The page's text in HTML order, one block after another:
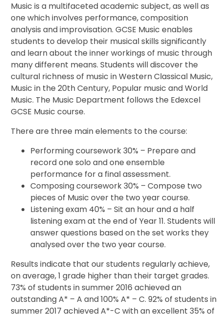
Music is a multifaceted academic subject, as well as
one which involves performance, composition
analysis and improvisation. GCSE Music enables
students to develop their musical skills significantly
and learn about the inner workings of music through
many different means. Students will discover the
cultural richness of music in Western Classical Music,
Music in the 20th Century, Popular music and World
Music. The Music Department follows the Edexcel
GCSE Music course.
There are three main elements to the course:
Performing coursework 30% – Prepare and
record one solo and one ensemble
performance for a final assessment.
Composing coursework 30% – Compose two
pieces of Music over the two year course.
Listening exam 40% – Sit an hour and a half
listening exam at the end of Year 11. Students will
answer questions based on the set works they
analysed over the two year course.
Results indicate that our students regularly achieve,
on average, 1 grade higher than their target grades.
73% of students in summer 2016 achieved an
outstanding A* – A and 100% A* – C. 92% of students in
summer 2017 achieved A*-C with an excellent 35% of